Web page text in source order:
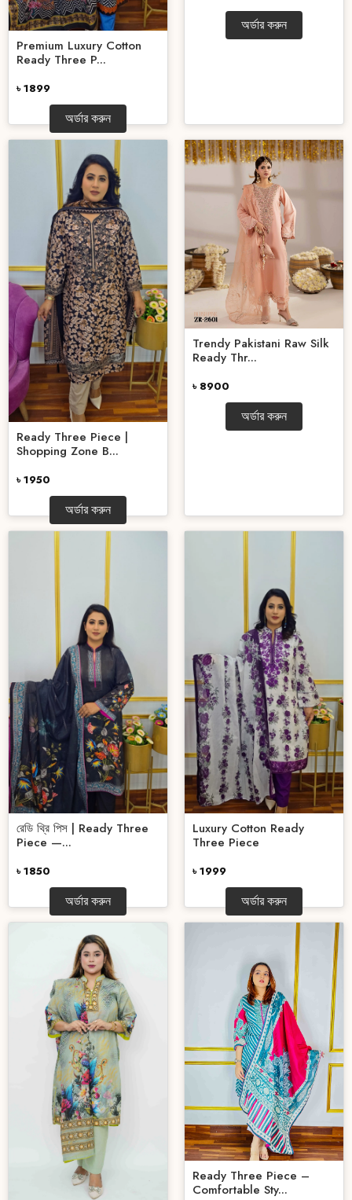
Premium Luxury Cotton
Ready Three P...
৳ 1899
অর্ডার করুন
অর্ডার করুন
Ready Three Piece |
Shopping Zone B...
৳ 1950
অর্ডার করুন
Trendy Pakistani Raw Silk
Ready Thr...
৳ 8900
অর্ডার করুন
রেডি থ্রি পিস | Ready Three
Piece —...
৳ 1850
অর্ডার করুন
Luxury Cotton Ready
Three Piece
৳ 1999
অর্ডার করুন
Ready Three Piece –
Comfortable Sty...